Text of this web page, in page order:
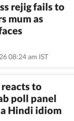
rejig fails to
mum as
08:24 am IST
to
poll panel
Hindi idiom